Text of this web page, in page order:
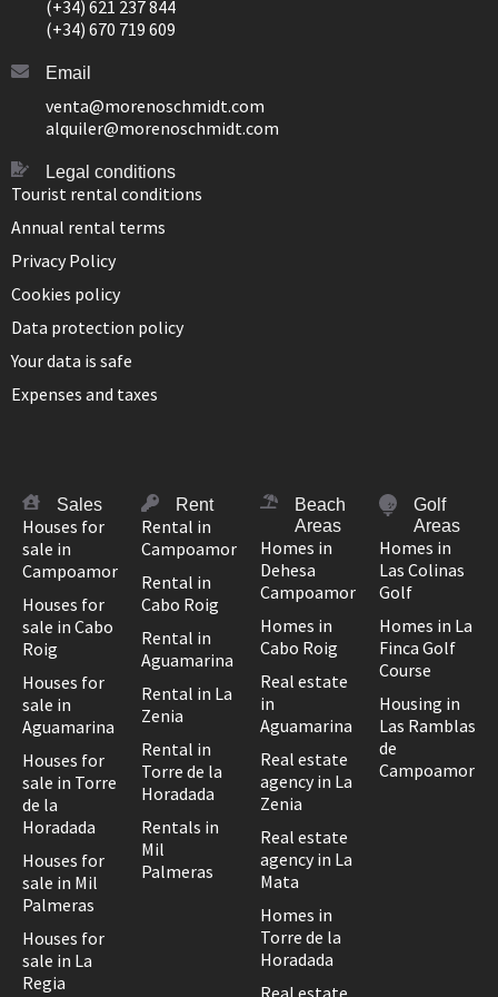
(+34) 621 237 844
(+34) 670 719 609
Email
venta@morenoschmidt.com
alquiler@morenoschmidt.com
Legal conditions
Tourist rental conditions
Annual rental terms
Privacy Policy
Cookies policy
Data protection policy
Your data is safe
Expenses and taxes
Sales
Houses for
sale in
Campoamor
Houses for
sale in Cabo
Roig
Houses for
sale in
Aguamarina
Houses for
sale in Torre
de la
Horadada
Houses for
sale in Mil
Palmeras
Houses for
sale in La
Regia
Rent
Rental in
Campoamor
Rental in
Cabo Roig
Rental in
Aguamarina
Rental in La
Zenia
Rental in
Torre de la
Horadada
Rentals in
Mil
Palmeras
Beach
Areas
Homes in
Dehesa
Campoamor
Homes in
Cabo Roig
Real estate
in
Aguamarina
Real estate
agency in La
Zenia
Real estate
agency in La
Mata
Homes in
Torre de la
Horadada
Real estate
Golf
Areas
Homes in
Las Colinas
Golf
Homes in La
Finca Golf
Course
Housing in
Las Ramblas
de
Campoamor